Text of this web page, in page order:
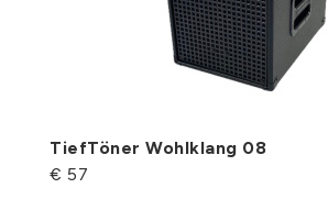
TiefTöner Wohlklang 08
€ 57